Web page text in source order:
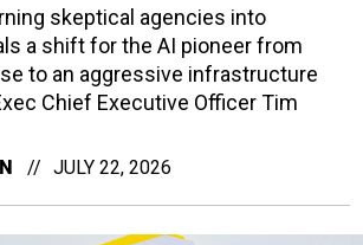
skeptical agencies into
a shift for the AI pioneer from
to an aggressive infrastructure
Chief Executive Officer Tim
JULY 22, 2026